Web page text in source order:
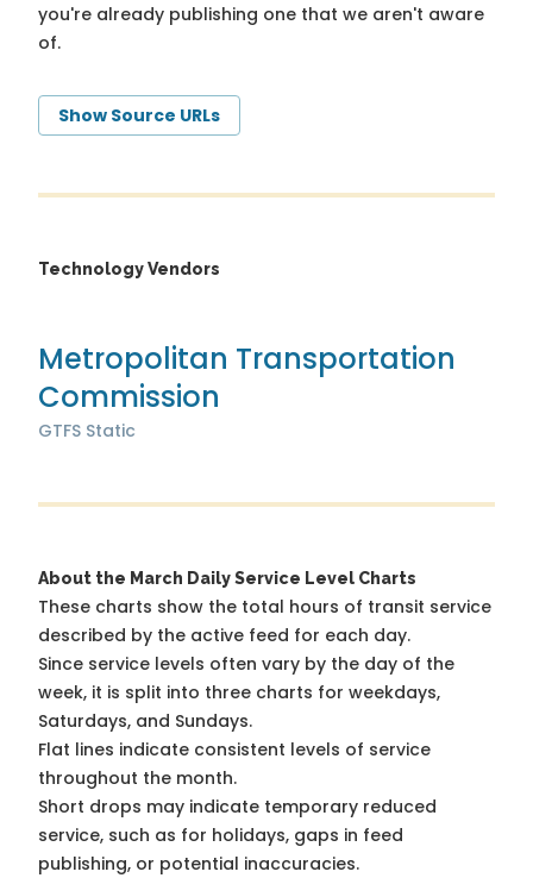
you're already publishing one that we aren't aware
of.
Show Source URLs
Technology Vendors
Metropolitan Transportation
Commission
GTFS Static
About the March Daily Service Level Charts
These charts show the total hours of transit service
described by the active feed for each day.
Since service levels often vary by the day of the
week, it is split into three charts for weekdays,
Saturdays, and Sundays.
Flat lines indicate consistent levels of service
throughout the month.
Short drops may indicate temporary reduced
service, such as for holidays, gaps in feed
publishing, or potential inaccuracies.